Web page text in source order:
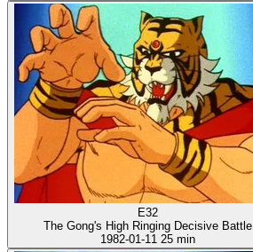
E32
The Gong's High Ringing Decisive Battle
1982-01-11 25 min